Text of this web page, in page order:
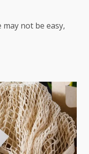
not be easy,